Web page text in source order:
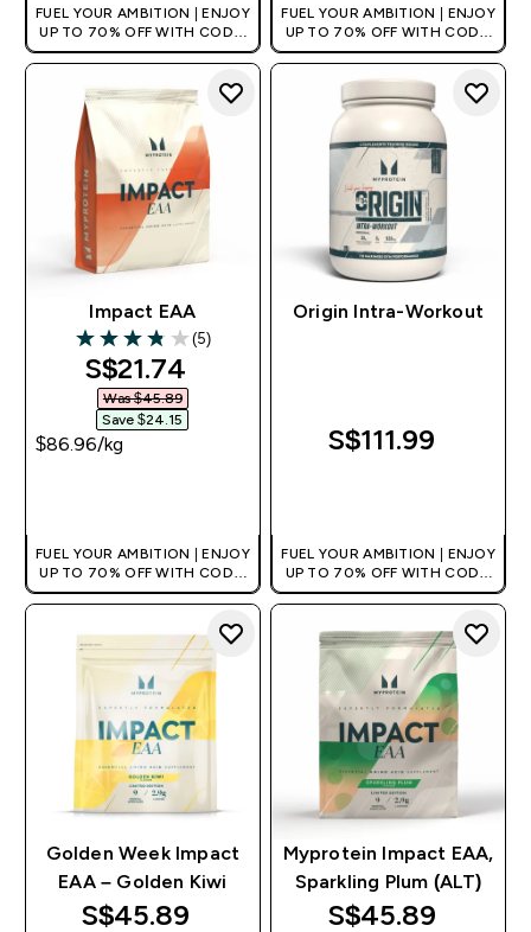
FUEL YOUR AMBITION | ENJOY
UP TO 70% OFF WITH CODE:
[MPVALUE]
FUEL YOUR AMBITION | ENJOY
UP TO 70% OFF WITH CODE:
[MPVALUE]
Impact EAA
3.8 out of 5 stars
(5)
discounted price
S$21.74‎
Was $45.89‎
Save $24.15‎
$86.96‎/kg
FUEL YOUR AMBITION | ENJOY
UP TO 70% OFF WITH CODE:
[MPVALUE]
Origin Intra-Workout
S$111.99‎
FUEL YOUR AMBITION | ENJOY
UP TO 70% OFF WITH CODE:
[MPVALUE]
Golden Week Impact
EAA – Golden Kiwi
S$45.89‎
Myprotein Impact EAA,
Sparkling Plum (ALT)
S$45.89‎